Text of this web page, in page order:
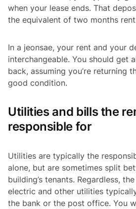
when your lease ends. That
the equivalent of two months
In a jeonsae, your rent and your
interchangeable. You should get
back, assuming you’re returning
good condition.
Utilities and bills the
responsible for
Utilities are typically the
alone, but are sometimes split
building’s tenants. Regardless,
electric and other utilities
the bank or the post office. You